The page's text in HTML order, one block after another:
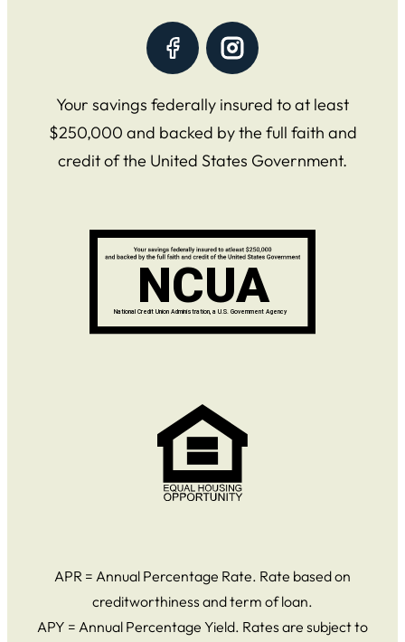
Your savings federally insured to at least
$250,000 and backed by the full faith and
credit of the United States Government.
APR = Annual Percentage Rate. Rate based on
creditworthiness and term of loan.
APY = Annual Percentage Yield. Rates are subject to